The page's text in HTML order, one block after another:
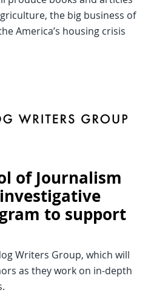
the big business of
America’s housing crisis
of Journalism
to support
Writers Group, which will
as they work on in-depth